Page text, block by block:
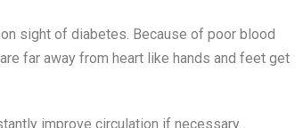
sight of diabetes. Because of poor blood
far away from heart like hands and feet get
improve circulation if necessary.